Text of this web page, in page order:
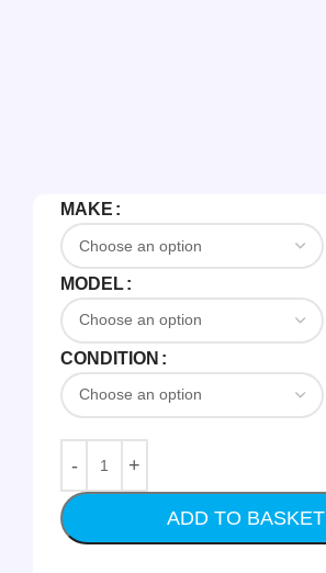
MAKE
MODEL
CONDITION
ADD TO BASKET